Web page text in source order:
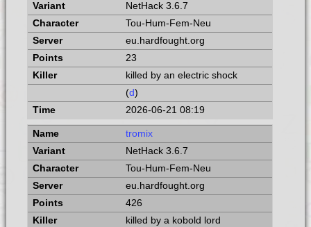
NetHack 3.6.7
Tou-Hum-Fem-Neu
eu.hardfought.org
23
killed by an electric shock
(d)
2026-06-21 08:19
tromix
NetHack 3.6.7
Tou-Hum-Fem-Neu
eu.hardfought.org
426
killed by a kobold lord